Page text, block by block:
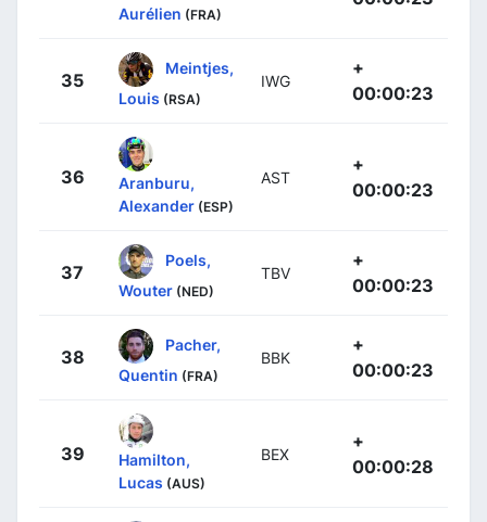
Aurélien (FRA)
35
Meintjes,
Louis (RSA)
IWG
+
00:00:23
36
Aranburu,
Alexander (ESP)
AST
+
00:00:23
37
Poels,
Wouter (NED)
TBV
+
00:00:23
38
Pacher,
Quentin (FRA)
BBK
+
00:00:23
39
Hamilton,
Lucas (AUS)
BEX
+
00:00:28